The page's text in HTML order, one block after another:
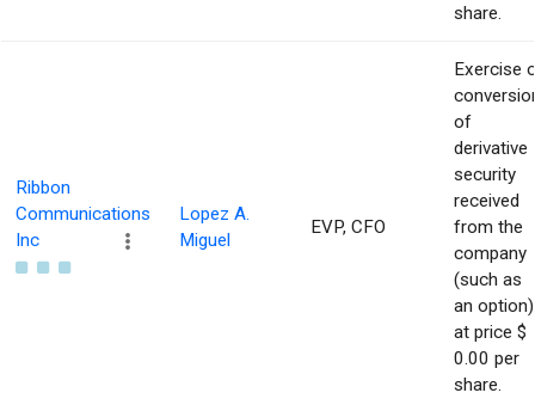
share.
Ribbon
Communications
Inc
Lopez A.
Miguel
EVP, CFO
Exercise
of
derivative
security
received
from the
company
(such as
an option)
at price $
0.00 per
share.